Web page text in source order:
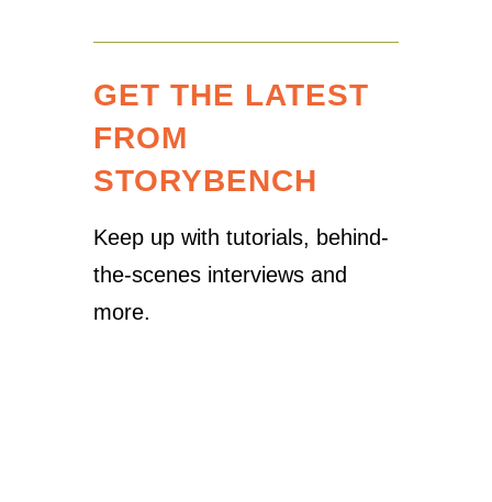
GET THE LATEST
FROM
STORYBENCH
Keep up with tutorials, behind-
the-scenes interviews and
more.